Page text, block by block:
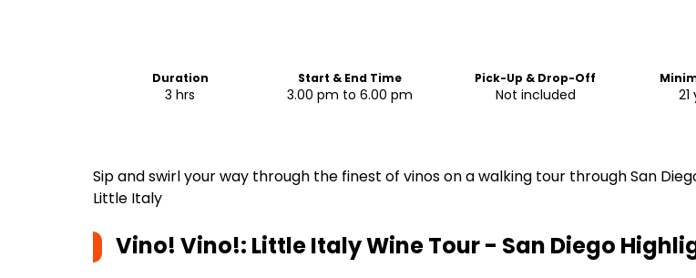
Duration
3 hrs
Start & End Time
3.00 pm to 6.00 pm
Pick-Up & Drop-Off
Not included 21
Sip and swirl your way through the finest of vinos on a walking tour through San
Little Italy
Vino! Vino!: Little Italy Wine Tour - San Diego